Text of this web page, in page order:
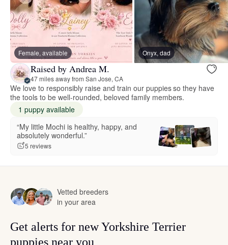
Female, available Onyx, dad
Raised by Andrea M.
47 miles away from San Jose, CA
We love to responsibly raise and train our puppies so they have
the tools to be well-rounded, beloved family members.
1 puppy available
“My little Mochi is healthy, happy, and
absolutely wonderful.”
5 reviews
Vetted breeders
in your area
Get alerts for new Yorkshire Terrier
puppies near you